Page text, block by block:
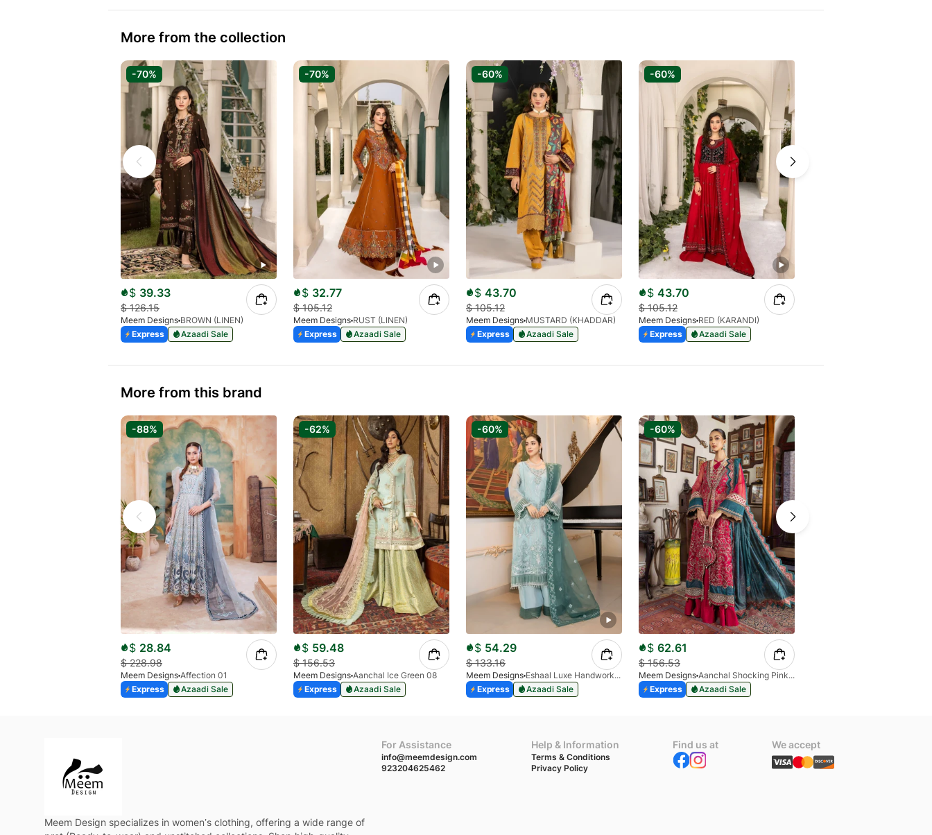
More from the collection
-70%
$ 39.33
$126.15
Meem Designs BROWN (LINEN)
Express
Azaadi Sale
-70%
$ 32.77
$105.12
Meem Designs RUST (LINEN)
Express
Azaadi Sale
-60%
$ 43.70
$105.12
Meem Designs MUSTARD (KHADDAR)
Express
Azaadi Sale
-60%
$ 43.70
$105.12
Meem Designs RED (KARANDI)
Express
Azaadi Sale
More from this brand
-88%
$ 28.84
$228.98
Meem Designs Affection 01
Express
Azaadi Sale
-62%
$ 59.48
$156.53
Meem Designs Aanchal Ice Green 08
Express
Azaadi Sale
-60%
$ 54.29
$133.16
Meem Designs
Eshaal Luxe Handwork D-03
Express
Azaadi Sale
-60%
$ 62.61
$156.53
Meem Designs
Aanchal Shocking Pink 02
Express
Azaadi Sale
Meem Design specializes in women’s clothing, offering a wide range of
For Assistance
info@meemdesign.com
923204625462
Help & Information
Terms & Conditions
Privacy Policy
Find us at We accept